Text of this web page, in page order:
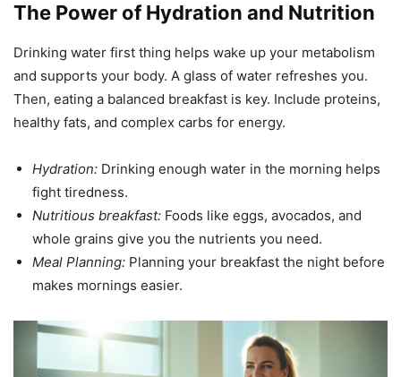
The Power of Hydration and Nutrition
Drinking water first thing helps wake up your metabolism
and supports your body. A glass of water refreshes you.
Then, eating a balanced breakfast is key. Include proteins,
healthy fats, and complex carbs for energy.
Hydration: Drinking enough water in the morning helps
fight tiredness.
Nutritious breakfast: Foods like eggs, avocados, and
whole grains give you the nutrients you need.
Meal Planning: Planning your breakfast the night before
makes mornings easier.